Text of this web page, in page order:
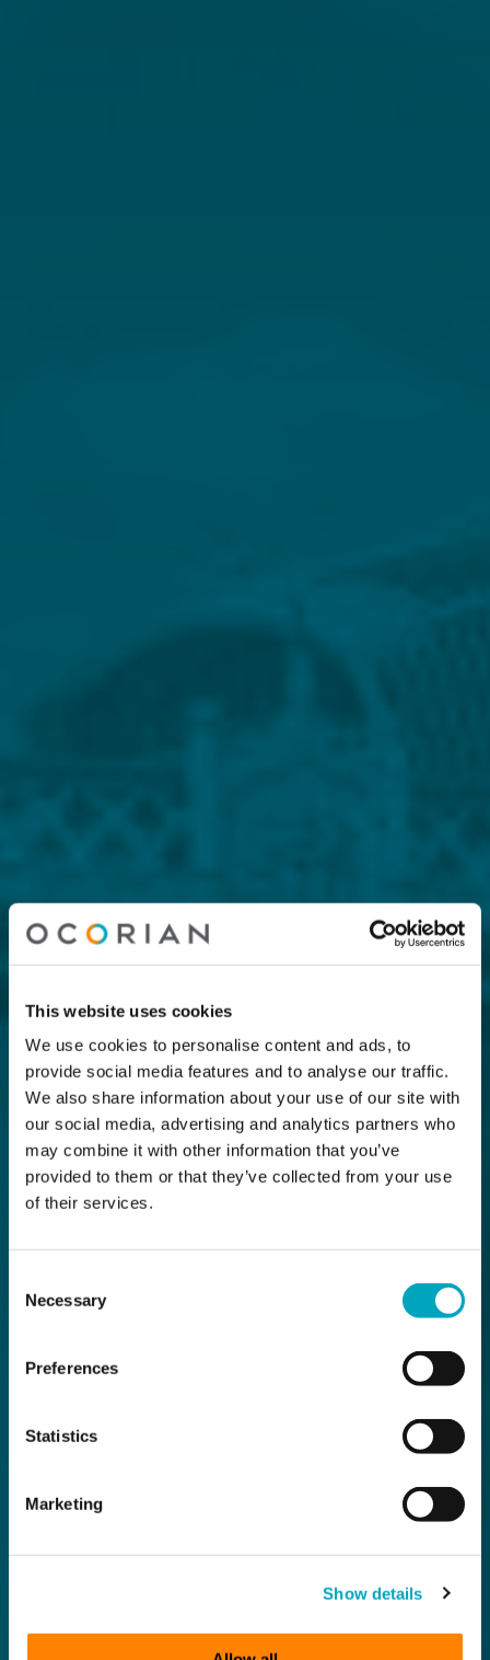
This website uses cookies
We use cookies to personalise content and ads, to
provide social media features and to analyse our traffic.
We also share information about your use of our site with
our social media, advertising and analytics partners who
may combine it with other information that you’ve
provided to them or that they’ve collected from your use
of their services.
Selection
Necessary
Preferences
Statistics
Marketing
Show details